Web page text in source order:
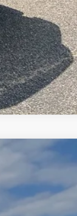
Compare Vehicle